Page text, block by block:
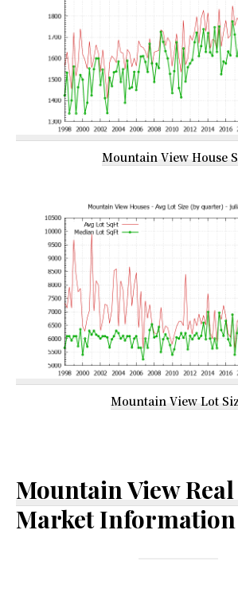
Mountain View House
Mountain View Lot
Mountain View Real
Market Information